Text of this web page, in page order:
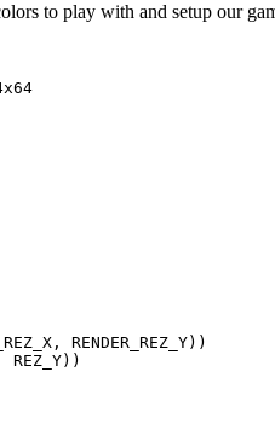
to play with and setup our
, RENDER_REZ_Y))
REZ_Y))